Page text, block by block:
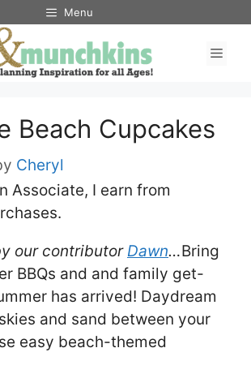
Menu
Beach Cupcakes
Cheryl
Associate, I earn from
our contributorDawn…Bring
BBQs and and family get-
has arrived! Daydream
and sand between your
easy beach-themed